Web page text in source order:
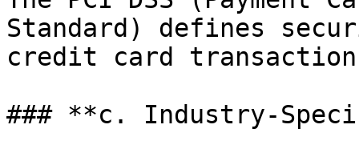
Standard) defines
credit card
### **c. Industry-